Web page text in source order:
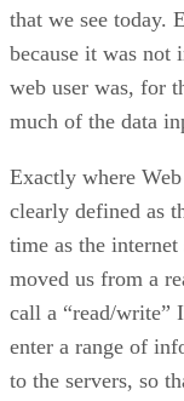
that we see today.
because it was not
web user was, for
much of the data
Exactly where
clearly defined as
time as the
moved us from a
call a “read/write”
enter a range of
to the servers, so